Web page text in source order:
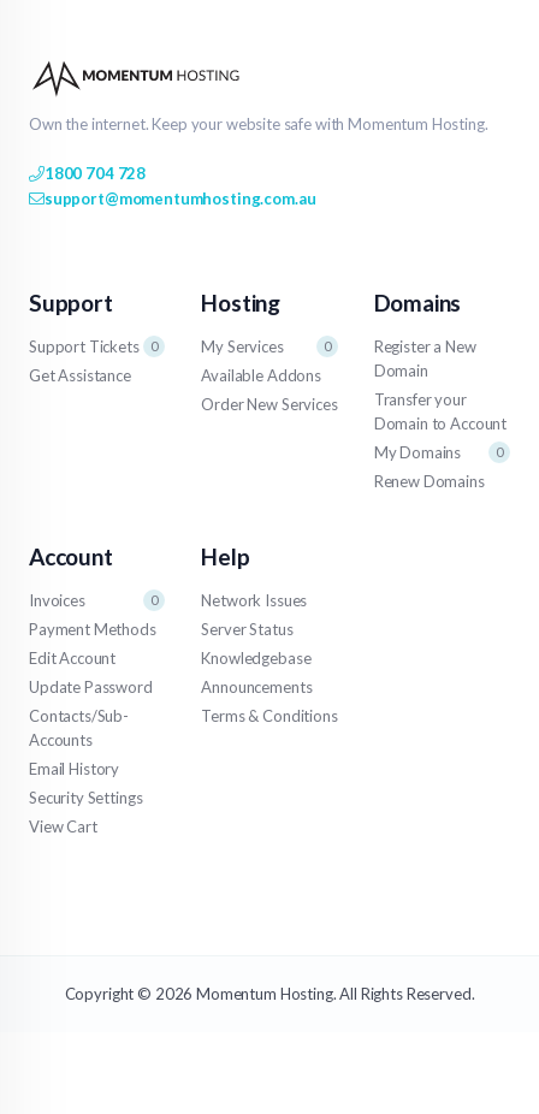
Own the internet. Keep your website safe with Momentum Hosting.
1800 704 728
support@momentumhosting.com.au
Support
Support Tickets 0
Get Assistance
Hosting
My Services 0
Available Addons
Order New Services
Domains
Register a New
Domain
Transfer your
Domain to Account
My Domains
0
Renew Domains
Account
Invoices 0
Payment Methods
Edit Account
Update Password
Contacts/Sub-
Accounts
Email History
Security Settings
View Cart
Help
Network Issues
Server Status
Knowledgebase
Announcements
Terms & Conditions
Copyright © 2026 Momentum Hosting. All Rights Reserved.